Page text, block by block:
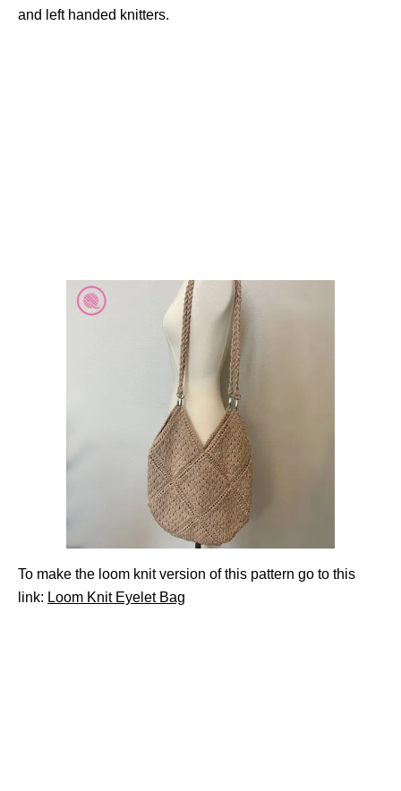
and left handed knitters.
To make the loom knit version of this pattern go to this
link: Loom Knit Eyelet Bag